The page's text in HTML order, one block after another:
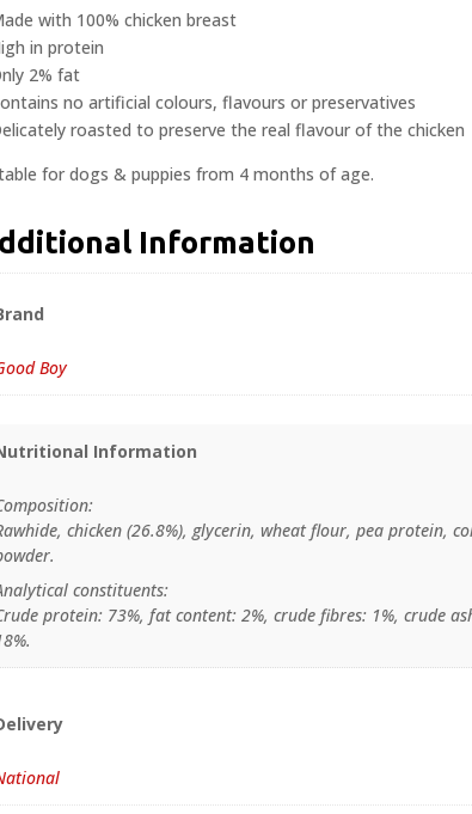
with 100% chicken breast
in protein
2% fat
no artificial colours, flavours or preservatives
roasted to preserve the real flavour of the chicken
for dogs & puppies from 4 months of age.
Information
Boy
Information
chicken (26.8%), glycerin, wheat flour, pea protein,
constituents:
protein: 73%, fat content: 2%, crude fibres: 1%, crude